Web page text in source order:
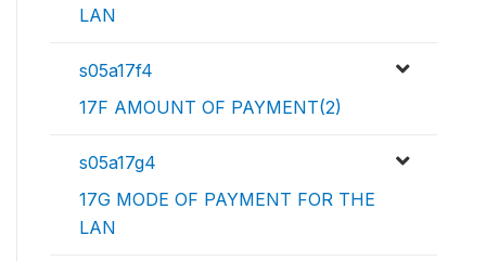
LAN
s05a17f4
17F AMOUNT OF PAYMENT(2)
s05a17g4
17G MODE OF PAYMENT FOR THE
LAN